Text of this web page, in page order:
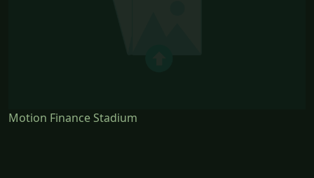
Motion Finance Stadium